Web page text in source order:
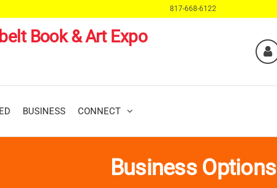
817-668-6122
Book & Art Expo
BUSINESS CONNECT
Business Options